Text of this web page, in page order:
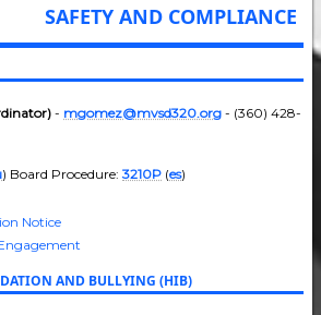
SAFETY AND COMPLIANCE
- mgomez@mvsd320.org - (360) 428-
) Board Procedure:3210P (es)
Notice
AND BULLYING (HIB)